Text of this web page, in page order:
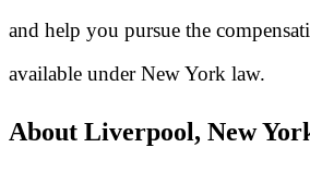
and help you pursue the
available under New York law.
About Liverpool, New